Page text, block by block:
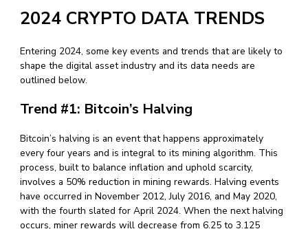
2024 CRYPTO DATA TRENDS
Entering 2024, some key events and trends that are likely to
shape the digital asset industry and its data needs are
outlined below.
Trend #1: Bitcoin’s Halving
Bitcoin’s halving is an event that happens approximately
every four years and is integral to its mining algorithm. This
process, built to balance inflation and uphold scarcity,
involves a 50% reduction in mining rewards. Halving events
have occurred in November 2012, July 2016, and May 2020,
with the fourth slated for April 2024. When the next halving
occurs, miner rewards will decrease from 6.25 to 3.125